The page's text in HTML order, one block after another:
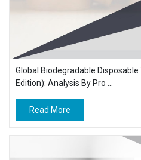
Global Biodegradable
Edition): Analysis By Pro ...
Read More